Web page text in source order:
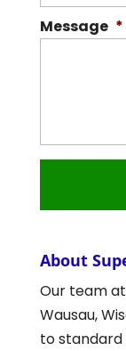
Message *
About
Our team
Wausau,
to standard